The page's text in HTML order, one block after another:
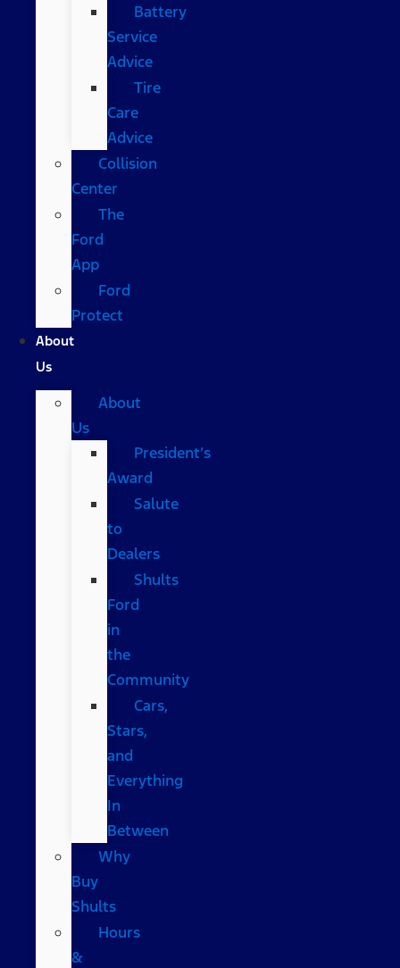
Battery
Service
Advice
Tire
Care
Advice
Collision
Center
The
Ford
App
Ford
Protect
About
Us
About
Us
President’s
Award
Salute
to
Dealers
Shults
Ford
in
the
Community
Cars,
Stars,
and
Everything
In
Between
Why
Buy
Shults
Hours
&